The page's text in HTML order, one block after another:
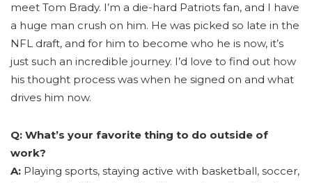
meet Tom Brady. I’m a die-hard Patriots fan, and I have
a huge man crush on him. He was picked so late in the
NFL draft, and for him to become who he is now, it’s
just such an incredible journey. I’d love to find out how
his thought process was when he signed on and what
drives him now.
Q: What’s your favorite thing to do outside of
work?
A: Playing sports, staying active with basketball, soccer,